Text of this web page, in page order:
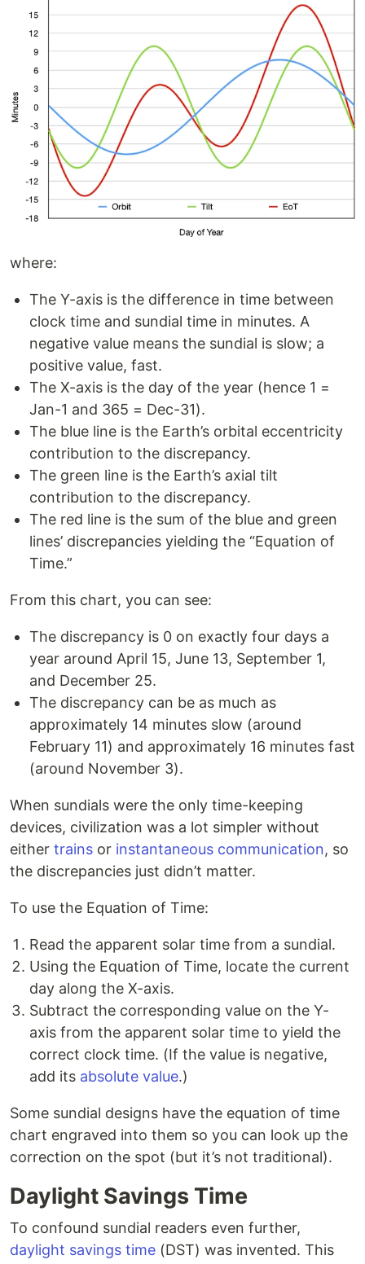
where:
The Y-axis is the difference in time between
clock time and sundial time in minutes. A
negative value means the sundial is slow; a
positive value, fast.
The X-axis is the day of the year (hence 1 =
Jan-1 and 365 = Dec-31).
The blue line is the Earth’s orbital eccentricity
contribution to the discrepancy.
The green line is the Earth’s axial tilt
contribution to the discrepancy.
The red line is the sum of the blue and green
lines’ discrepancies yielding the “Equation of
Time.”
From this chart, you can see:
The discrepancy is 0 on exactly four days a
year around April 15, June 13, September 1,
and December 25.
The discrepancy can be as much as
approximately 14 minutes slow (around
February 11) and approximately 16 minutes fast
(around November 3).
When sundials were the only time-keeping
devices, civilization was a lot simpler without
either trains or instantaneous communication, so
the discrepancies just didn’t matter.
To use the Equation of Time:
Read the apparent solar time from a sundial.
Using the Equation of Time, locate the current
day along the X-axis.
Subtract the corresponding value on the Y-
axis from the apparent solar time to yield the
correct clock time. (If the value is negative,
add its absolute value.)
Some sundial designs have the equation of time
chart engraved into them so you can look up the
correction on the spot (but it’s not traditional).
Daylight Savings Time
To confound sundial readers even further,
daylight savings time (DST) was invented. This